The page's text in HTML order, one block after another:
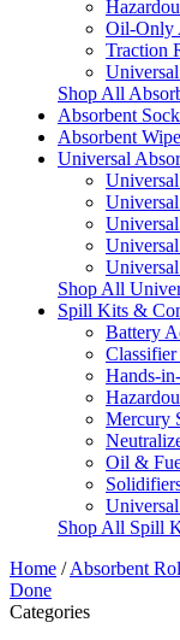
Oil-Only
Traction
Shop All
Absorbent
Absorbent
Universal
Shop All
Spill Kits &
Battery
Hands-
Mercury
Oil &
Shop All Spill
Home /Absorbent
Done
Categories